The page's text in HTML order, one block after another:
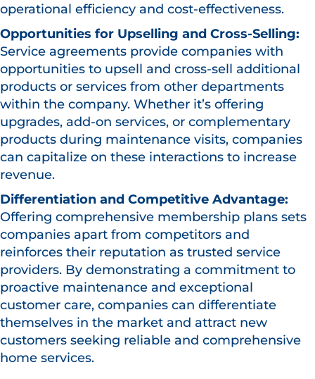
operational efficiency and cost-effectiveness.
Opportunities for Upselling and Cross-Selling:
Service agreements provide companies with
opportunities to upsell and cross-sell additional
products or services from other departments
within the company. Whether it’s offering
upgrades, add-on services, or complementary
products during maintenance visits, companies
can capitalize on these interactions to increase
revenue.
Differentiation and Competitive Advantage:
Offering comprehensive membership plans sets
companies apart from competitors and
reinforces their reputation as trusted service
providers. By demonstrating a commitment to
proactive maintenance and exceptional
customer care, companies can differentiate
themselves in the market and attract new
customers seeking reliable and comprehensive
home services.